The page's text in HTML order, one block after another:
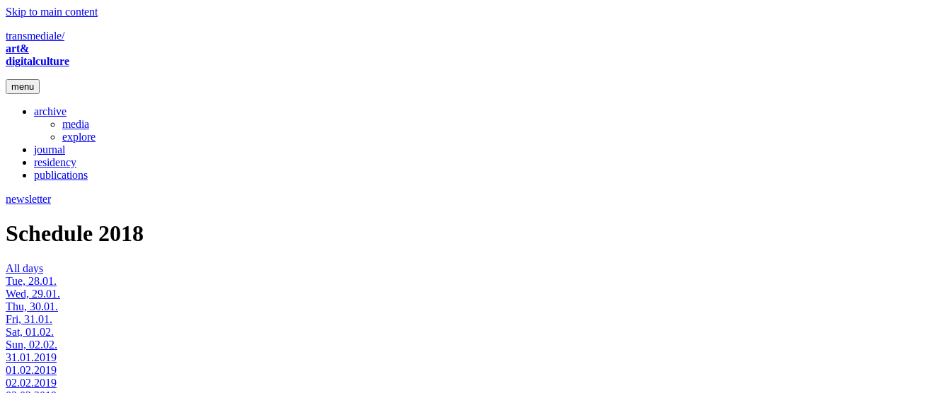
Skip to main content
transmediale/
art&
digitalculture
menu
archive
media
explore
journal
residency
publications
newsletter
Schedule 2018
All days
Tue, 28.01.
Wed, 29.01.
Thu, 30.01.
Fri, 31.01.
Sat, 01.02.
Sun, 02.02.
31.01.2019
01.02.2019
02.02.2019